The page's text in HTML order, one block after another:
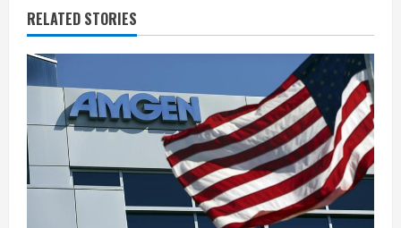
u
e
R
e
a
d
RELATED STORIES